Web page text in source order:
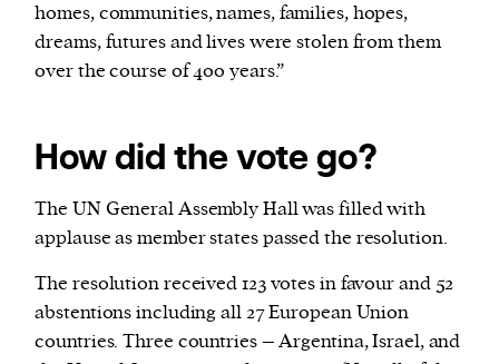
homes, communities, names, families, hopes,
dreams, futures and lives were stolen from them
over the course of 400 years.”
How did the vote go?
The UN General Assembly Hall was filled with
applause as member states passed the resolution.
The resolution received 123 votes in favour and 52
abstentions including all 27 European Union
countries. Three countries – Argentina, Israel, and